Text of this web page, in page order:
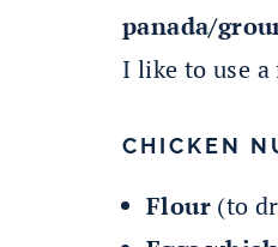
panada/
I like to use
CHICKEN
Flour (to